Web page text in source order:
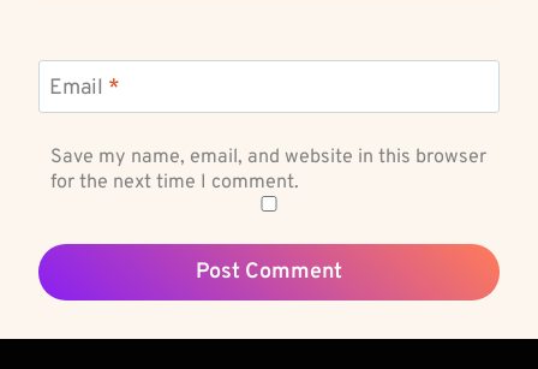
Email *
Save my name, email, and website in this browser
for the next time I comment.